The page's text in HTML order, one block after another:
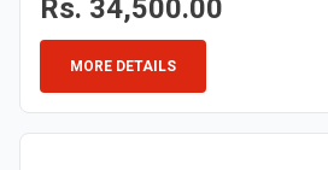
Rs. 34,500.00
MORE DETAILS